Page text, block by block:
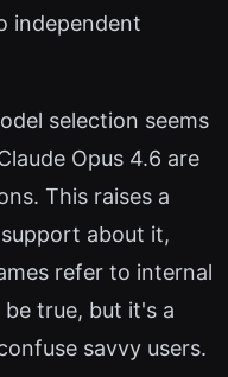
independent
selection seems
Opus 4.6 are
This raises a
about it,
refer to internal
true, but it's a
savvy users.